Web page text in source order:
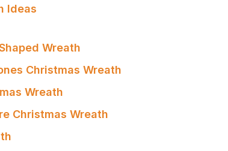
Ideas
Wreath
Christmas Wreath
Wreath
Christmas Wreath